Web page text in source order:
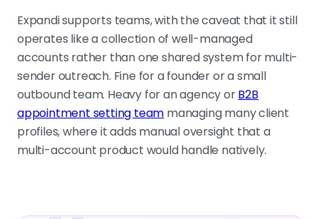
Expandi supports teams, with the caveat that it still
operates like a collection of well-managed
accounts rather than one shared system for multi-
sender outreach. Fine for a founder or a small
outbound team. Heavy for an agency orB2B
appointment setting team managing many client
profiles, where it adds manual oversight that a
multi-account product would handle natively.